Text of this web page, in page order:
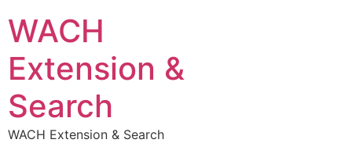
WACH
Extension &
Search
WACH Extension & Search